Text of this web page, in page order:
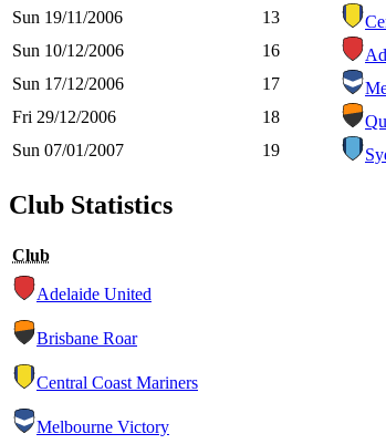
Sun 19/11/2006
13
Sun 10/12/2006
16
Sun 17/12/2006
17
Fri 29/12/2006
18
Sun 07/01/2007
19
Club Statistics
Club
Adelaide United
Brisbane Roar
Central Coast Mariners
Melbourne Victory